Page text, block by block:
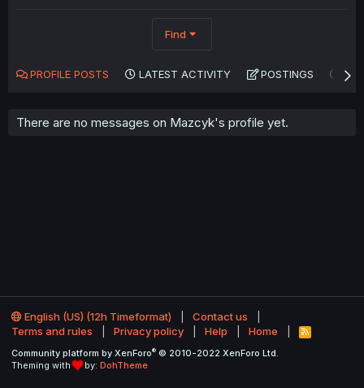
Find
PROFILE POSTS LATEST ACTIVITY POSTINGS
There are no messages on Mazcyk's profile yet.
English (US) (12h Timeformat)
Contact us
Terms and rules
Privacy policy Help Home
R
S
Community platform by XenForo® © 2010-2022 XenForo Ltd.
Theming with
by: DohTheme